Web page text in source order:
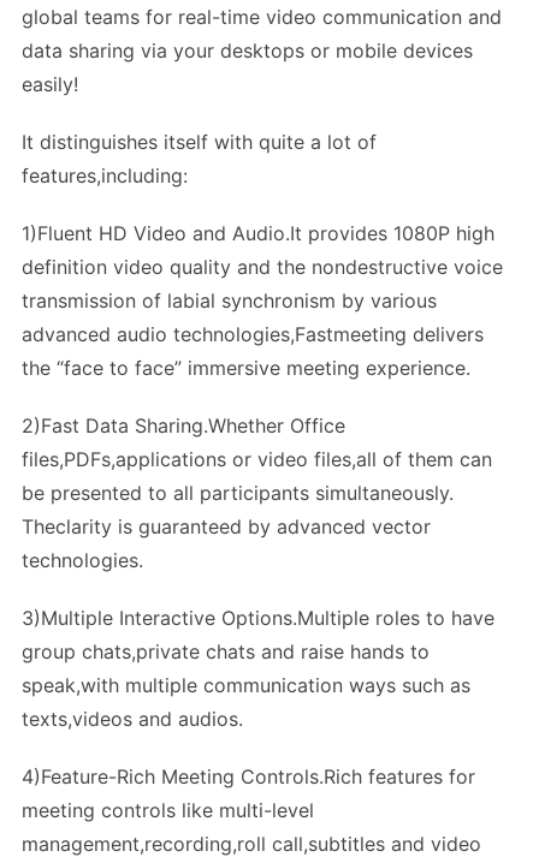
global teams for real-time video communication and
data sharing via your desktops or mobile devices
easily!
It distinguishes itself with quite a lot of
features,including:
1)Fluent HD Video and Audio.It provides 1080P high
definition video quality and the nondestructive voice
transmission of labial synchronism by various
advanced audio technologies,Fastmeeting delivers
the “face to face” immersive meeting experience.
2)Fast Data Sharing.Whether Office
files,PDFs,applications or video files,all of them can
be presented to all participants simultaneously.
Theclarity is guaranteed by advanced vector
technologies.
3)Multiple Interactive Options.Multiple roles to have
group chats,private chats and raise hands to
speak,with multiple communication ways such as
texts,videos and audios.
4)Feature-Rich Meeting Controls.Rich features for
meeting controls like multi-level
management,recording,roll call,subtitles and video